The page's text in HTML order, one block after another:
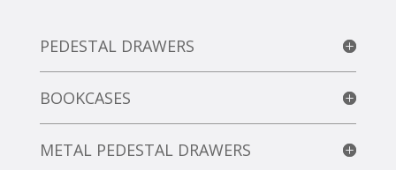
PEDESTAL DRAWERS
BOOKCASES
METAL PEDESTAL DRAWERS